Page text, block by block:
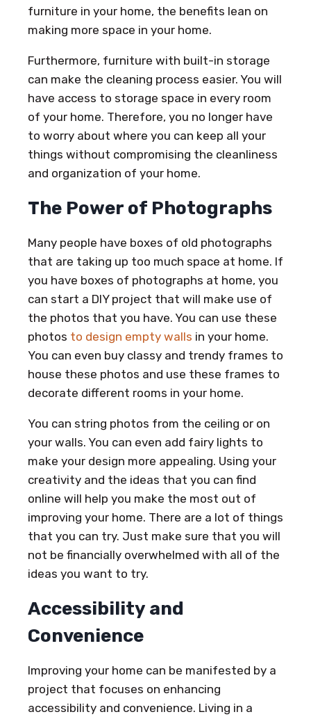
furniture in your home, the benefits lean on
making more space in your home.
Furthermore, furniture with built-in storage
can make the cleaning process easier. You will
have access to storage space in every room
of your home. Therefore, you no longer have
to worry about where you can keep all your
things without compromising the cleanliness
and organization of your home.
The Power of Photographs
Many people have boxes of old photographs
that are taking up too much space at home. If
you have boxes of photographs at home, you
can start a DIY project that will make use of
the photos that you have. You can use these
photos to design empty walls in your home.
You can even buy classy and trendy frames to
house these photos and use these frames to
decorate different rooms in your home.
You can string photos from the ceiling or on
your walls. You can even add fairy lights to
make your design more appealing. Using your
creativity and the ideas that you can find
online will help you make the most out of
improving your home. There are a lot of things
that you can try. Just make sure that you will
not be financially overwhelmed with all of the
ideas you want to try.
Accessibility and
Convenience
Improving your home can be manifested by a
project that focuses on enhancing
accessibility and convenience. Living in a